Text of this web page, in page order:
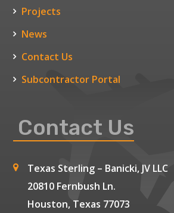
Projects
News
Contact Us
Subcontractor Portal
Contact Us
Texas Sterling – Banicki, JV LLC
20810 Fernbush Ln.
Houston, Texas 77073